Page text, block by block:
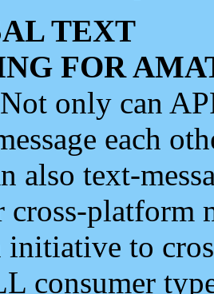
TEXT
FOR
only can
each
also text-
cross-platform
initiative to
consumer